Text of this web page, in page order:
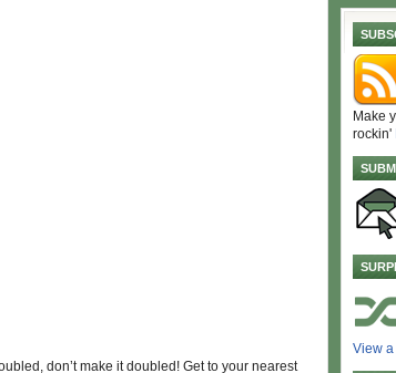
don’t make it doubled! Get to your nearest
Make
rockin'
View